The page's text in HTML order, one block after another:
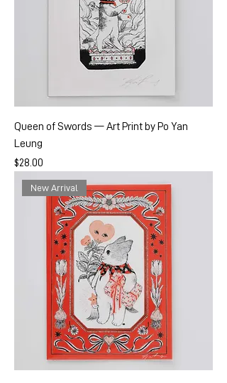
Queen of Swords — Art Print by Po Yan
Leung
Price
$28.00
New Arrival